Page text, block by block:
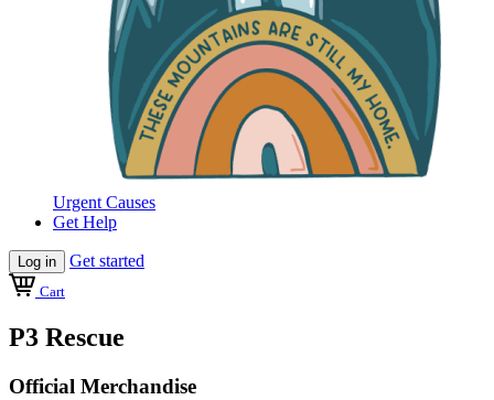
Urgent Causes
Get Help
Log in Get started
Cart
P3 Rescue
Official Merchandise